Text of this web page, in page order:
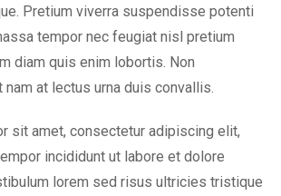
Pretium viverra suspendisse potenti
tempor nec feugiat nisl pretium
diam quis enim lobortis. Non
at lectus urna duis convallis.
sit amet, consectetur adipiscing elit,
incididunt ut labore et dolore
lorem sed risus ultricies tristique